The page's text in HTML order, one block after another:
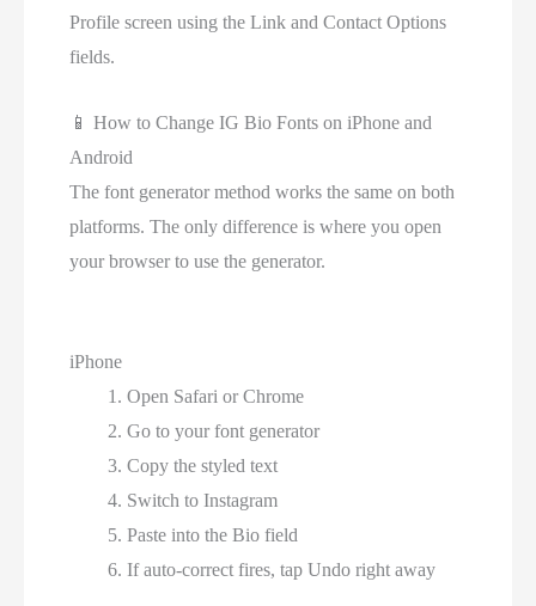
Profile screen using the Link and Contact Options
fields.
📱 How to Change IG Bio Fonts on iPhone and
Android
The font generator method works the same on both
platforms. The only difference is where you open
your browser to use the generator.
iPhone
Open Safari or Chrome
Go to your font generator
Copy the styled text
Switch to Instagram
Paste into the Bio field
If auto-correct fires, tap Undo right away